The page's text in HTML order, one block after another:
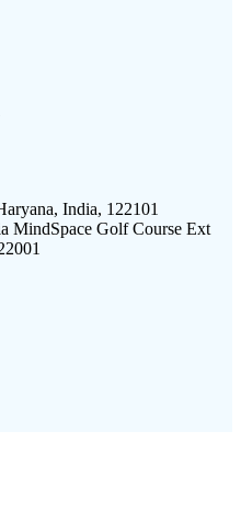
India, 122101
MindSpace Golf Course Ext